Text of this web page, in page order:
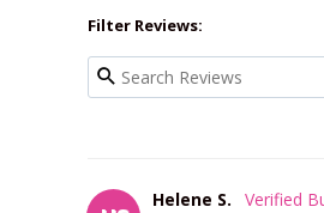
Filter Reviews:
Helene S.